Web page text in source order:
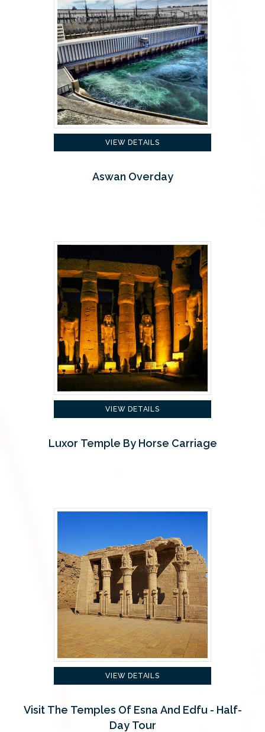
VIEW DETAILS
Aswan Overday
VIEW DETAILS
Luxor Temple By Horse Carriage
VIEW DETAILS
Visit The Temples Of Esna And Edfu - Half-
Day Tour